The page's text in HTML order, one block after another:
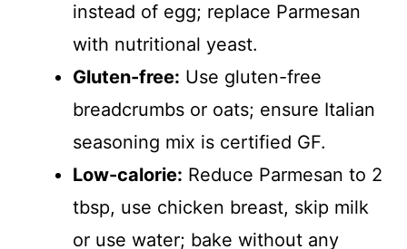
instead of egg; replace Parmesan
with nutritional yeast.
Gluten-free: Use gluten-free
breadcrumbs or oats; ensure Italian
seasoning mix is certified GF.
Low-calorie: Reduce Parmesan to 2
tbsp, use chicken breast, skip milk
or use water; bake without any